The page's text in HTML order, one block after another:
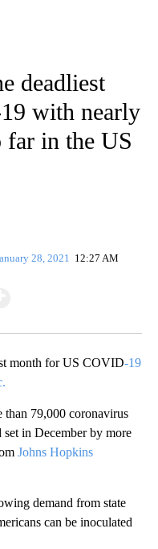
NOTIFICATIONS ABOUT
deadliest
with nearly
far in the US
28, 2021 12:27 AM
month for US COVID-19
than 79,000 coronavirus
in December by more
Johns Hopkins
demand from state
can be inoculated